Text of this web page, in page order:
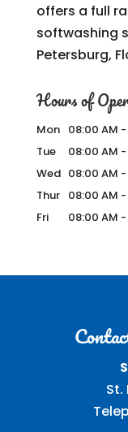
offers a full
softwashing
Petersburg,
Hours of
Mon 08:00 AM -
Tue
08:00 AM -
Wed 08:00 AM -
Thur 08:00 AM -
Fri
08:00 AM -
St.